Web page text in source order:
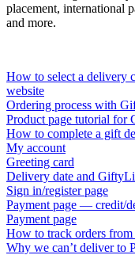
placement, international
and more.
How to select a delivery
website
Ordering process with
Product page tutorial for
How to complete a gift
My account
Greeting card
Delivery date and
Sign in/register page
Payment page — credit/
Payment page
How to track orders
Why we can’t deliver to